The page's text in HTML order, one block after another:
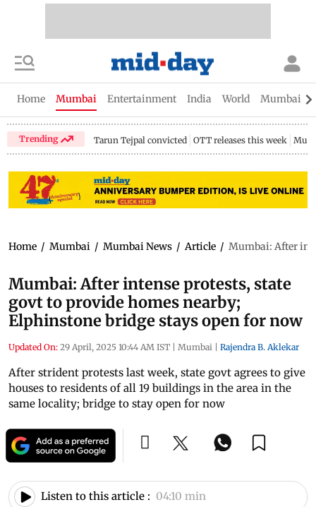
Home Mumbai Entertainment India World Mumbai
Trending Tarun Tejpal convicted OTT releases this week
Home / Mumbai / Mumbai News / Article / Mumbai: After
Mumbai: After intense protests, state
govt to provide homes nearby;
Elphinstone bridge stays open for now
Updated On: 29 April, 2025 10:44 AM IST | Mumbai | Rajendra B. Aklekar
After strident protests last week, state govt agrees to give
houses to residents of all 19 buildings in the area in the
same locality; bridge to stay open for now
Listen to this article : 04:10 min